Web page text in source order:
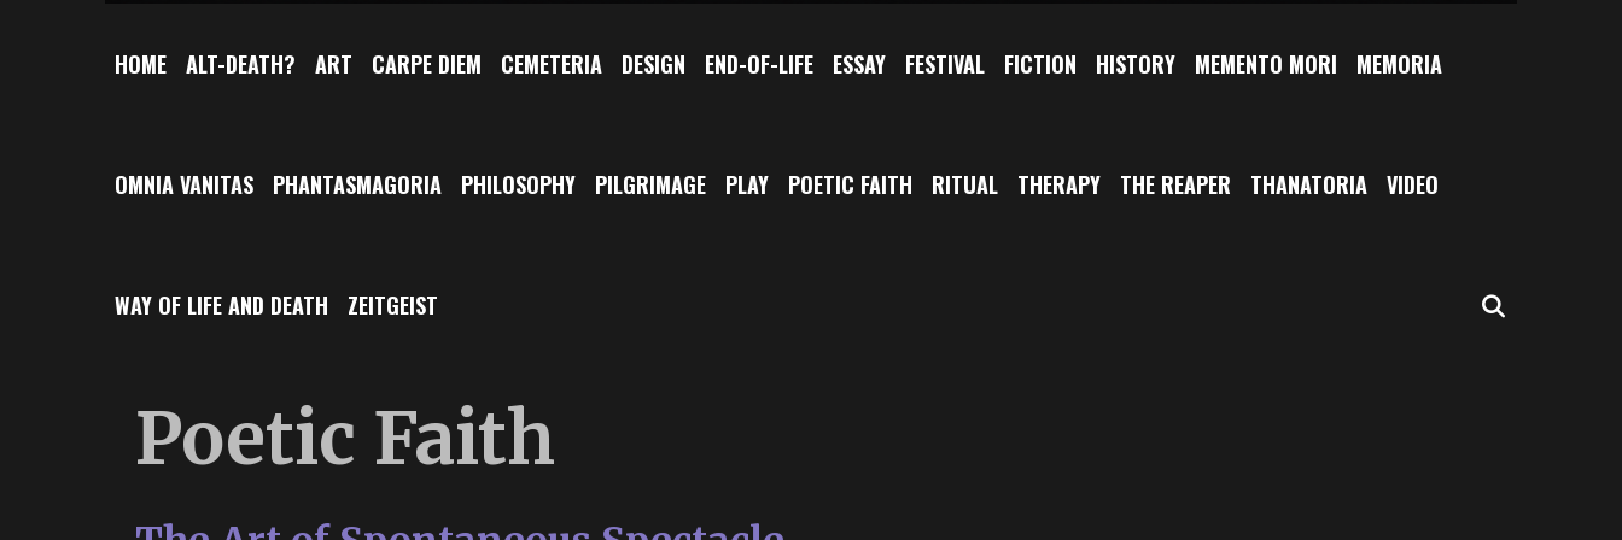
HOME ALT-DEATH? ART CARPE DIEM CEMETERIA DESIGN END-OF-LIFE ESSAY FESTIVAL FICTION HISTORY MEMENTO MORI MEMORIA
OMNIA VANITAS PHANTASMAGORIA PHILOSOPHY PILGRIMAGE PLAY POETIC FAITH RITUAL THERAPY THE REAPER THANATORIA VIDEO
WAY OF LIFE AND DEATH ZEITGEIST
Poetic Faith